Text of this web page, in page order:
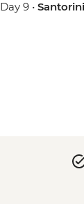
Day 9 •Santorini